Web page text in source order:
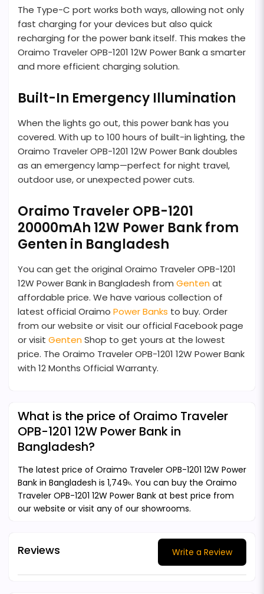
The Type-C port works both ways, allowing not only
fast charging for your devices but also quick
recharging for the power bank itself. This makes the
Oraimo Traveler OPB-1201 12W Power Bank a smarter
and more efficient charging solution.
Built-In Emergency Illumination
When the lights go out, this power bank has you
covered. With up to 100 hours of built-in lighting, the
Oraimo Traveler OPB-1201 12W Power Bank doubles
as an emergency lamp—perfect for night travel,
outdoor use, or unexpected power cuts.
Oraimo Traveler OPB-1201
20000mAh 12W Power Bank from
Genten in Bangladesh
You can get the original Oraimo Traveler OPB-1201
12W Power Bank in Bangladesh from Gentenat
affordable price. We have various collection of
latest official Oraimo Power Banks to buy. Order
from our website or visit our official Facebook page
or visit GentenShop to get yours at the lowest
price. The Oraimo Traveler OPB-1201 12W Power Bank
with 12 Months Official Warranty.
What is the price of Oraimo Traveler
OPB-1201 12W Power Bank in
Bangladesh?
The latest price of Oraimo Traveler OPB-1201 12W Power
Bank in Bangladesh is 1,749৳. You can buy the Oraimo
Traveler OPB-1201 12W Power Bank at best price from
our website or visit any of our showrooms.
Reviews Write a Review